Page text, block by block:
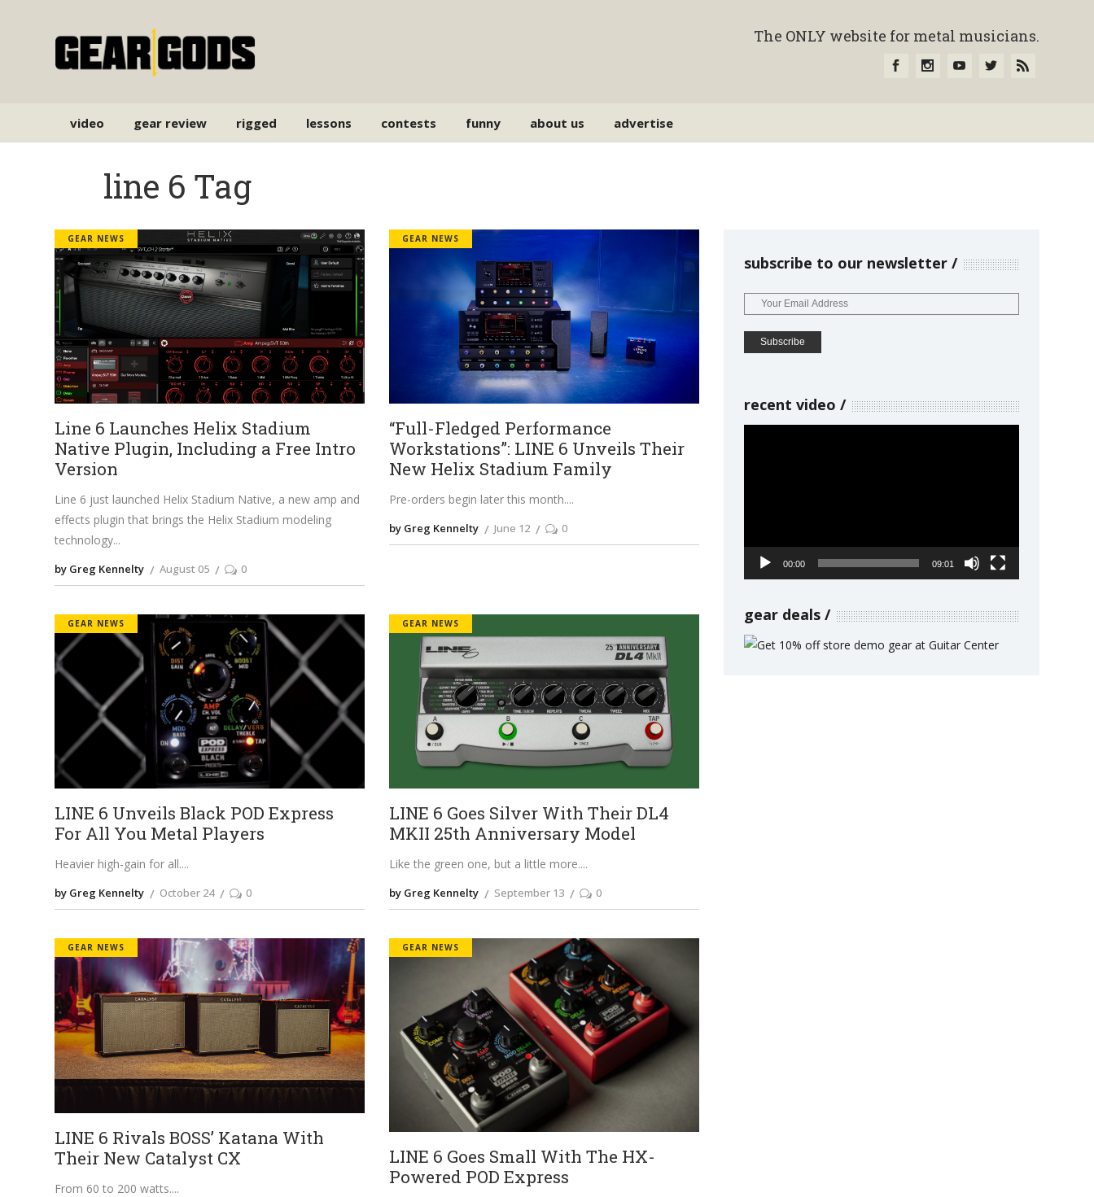
The ONLY website for metal musicians.
video gear review rigged lessons contests funny about us advertise
line 6 Tag
GEAR NEWS
Line 6 Launches Helix Stadium
Native Plugin, Including a Free Intro
Version
Line 6 just launched Helix Stadium Native, a new amp and
effects plugin that brings the Helix Stadium modeling
technology
by Greg Kennelty August 05 0
GEAR NEWS
“Full-Fledged Performance
Workstations”: LINE 6 Unveils Their
New Helix Stadium Family
Pre-orders begin later this month.
by Greg Kennelty June 12 0
GEAR NEWS
LINE 6 Unveils Black POD Express
For All You Metal Players
Heavier high-gain for all.
by Greg Kennelty October 24 0
GEAR NEWS
LINE 6 Goes Silver With Their DL4
MKII 25th Anniversary Model
Like the green one, but a little more.
by Greg Kennelty September 13 0
GEAR NEWS
LINE 6 Rivals BOSS’ Katana With
Their New Catalyst CX
From 60 to 200 watts.
GEAR NEWS
LINE 6 Goes Small With The HX-
Powered POD Express
subscribe to our newsletter
recent video
00:00 09:01
gear deals